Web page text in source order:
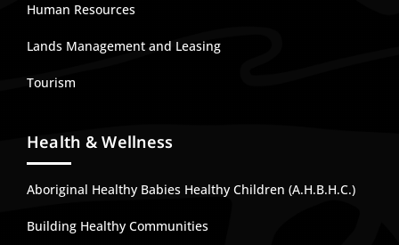
Human Resources
Lands Management and Leasing
Tourism
Health & Wellness
Aboriginal Healthy Babies Healthy Children (A.H.B.H.C.)
Building Healthy Communities